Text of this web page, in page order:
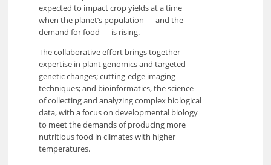
expected to impact crop yields at a time
when the planet’s population — and the
demand for food — is rising.
The collaborative effort brings together
expertise in plant genomics and targeted
genetic changes; cutting-edge imaging
techniques; and bioinformatics, the science
of collecting and analyzing complex biological
data, with a focus on developmental biology
to meet the demands of producing more
nutritious food in climates with higher
temperatures.